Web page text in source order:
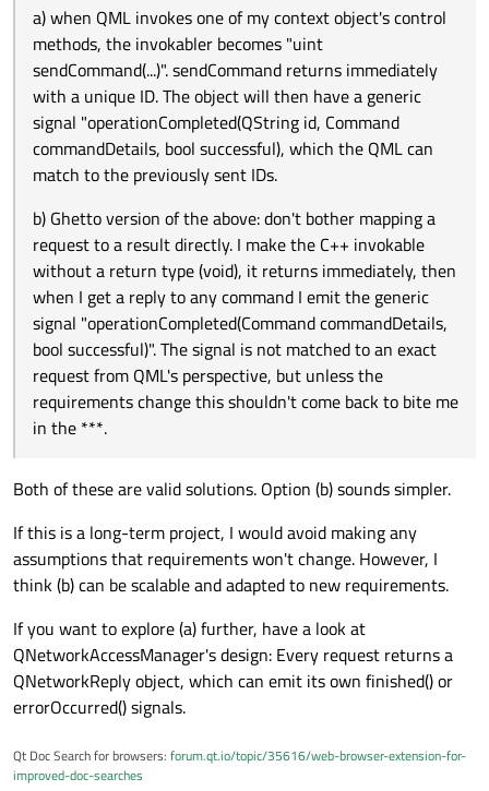
want to keep the dialog open until successful or other
presses Cancel.
until there's a reply, that will freeze the UI if there's
network issues.
control methods, the invokabler becomes "uint
sendCommand(...)". sendCommand returns
immediately with a unique ID. The object will then
have a generic signal "operationCompleted(QString id,
Command commandDetails, bool successful), which
the QML can match to the previously sent IDs.
b) Ghetto version of the above: don't bother mapping
a request to a result directly. I make the C++ invokable
without a return type (void), it returns immediately,
then when I get a reply to any command I emit the
generic signal "operationCompleted(Command
commandDetails, bool successful)". The signal is not
matched to an exact request from QML's perspective,
but unless the requirements change this shouldn't
How do you deal with this sort of thing in your apps?
a) when QML invokes one of my context object's control
methods, the invokabler becomes "uint
sendCommand(...)". sendCommand returns immediately
with a unique ID. The object will then have a generic
signal "operationCompleted(QString id, Command
commandDetails, bool successful), which the QML can
match to the previously sent IDs.
b) Ghetto version of the above: don't bother mapping a
request to a result directly. I make the C++ invokable
without a return type (void), it returns immediately, then
when I get a reply to any command I emit the generic
signal "operationCompleted(Command commandDetails,
bool successful)". The signal is not matched to an exact
request from QML's perspective, but unless the
requirements change this shouldn't come back to bite me
in the ***.
Both of these are valid solutions. Option (b) sounds simpler.
If this is a long-term project, I would avoid making any
assumptions that requirements won't change. However, I
think (b) can be scalable and adapted to new requirements.
If you want to explore (a) further, have a look at
QNetworkAccessManager's design: Every request returns a
QNetworkReply object, which can emit its own finished() or
errorOccurred() signals.
Qt Doc Search for browsers: forum.qt.io/topic/35616/web-browser-extension-for-
improved-doc-searches